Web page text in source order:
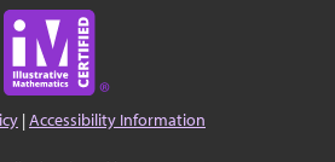
|Accessibility Information